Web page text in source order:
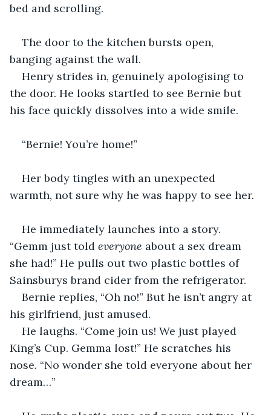
bed and scrolling.
The door to the kitchen bursts open,
banging against the wall.
Henry strides in, genuinely apologising to
the door. He looks startled to see Bernie but
his face quickly dissolves into a wide smile.
“Bernie! You’re home!”
Her body tingles with an unexpected
warmth, not sure why he was happy to see her.
He immediately launches into a story.
“Gemm just told everyone about a sex dream
she had!” He pulls out two plastic bottles of
Sainsburys brand cider from the refrigerator.
Bernie replies, “Oh no!” But he isn’t angry at
his girlfriend, just amused.
He laughs. “Come join us! We just played
King’s Cup. Gemma lost!” He scratches his
nose. “No wonder she told everyone about her
dream…”